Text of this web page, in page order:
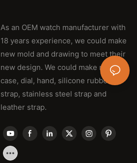
As an OEM watch manufacturer with
18 years experience, we could make
new mold and drawing to meet their
new design. We could make new
case, dial, hand, silicone rubber
strap, stainless steel strap and
leather strap.